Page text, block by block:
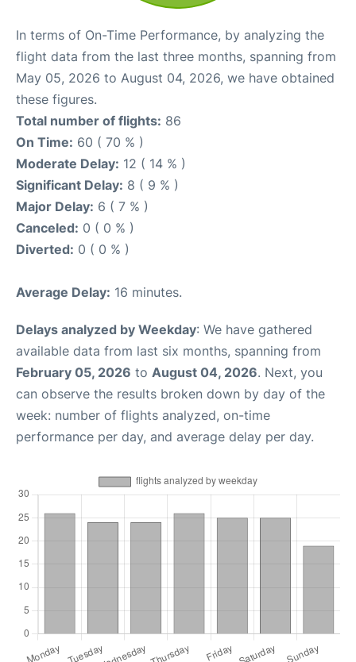
In terms of On-Time Performance, by analyzing the
flight data from the last three months, spanning from
May 05, 2026 to August 04, 2026, we have obtained
these figures.
Total number of flights: 86
On Time: 60 ( 70 % )
Moderate Delay: 12 ( 14 % )
Significant Delay: 8 ( 9 % )
Major Delay: 6 ( 7 % )
Canceled: 0 ( 0 % )
Diverted: 0 ( 0 % )
Average Delay: 16 minutes.
Delays analyzed by Weekday: We have gathered
available data from last six months, spanning from
February 05, 2026 to August 04, 2026. Next, you
can observe the results broken down by day of the
week: number of flights analyzed, on-time
performance per day, and average delay per day.